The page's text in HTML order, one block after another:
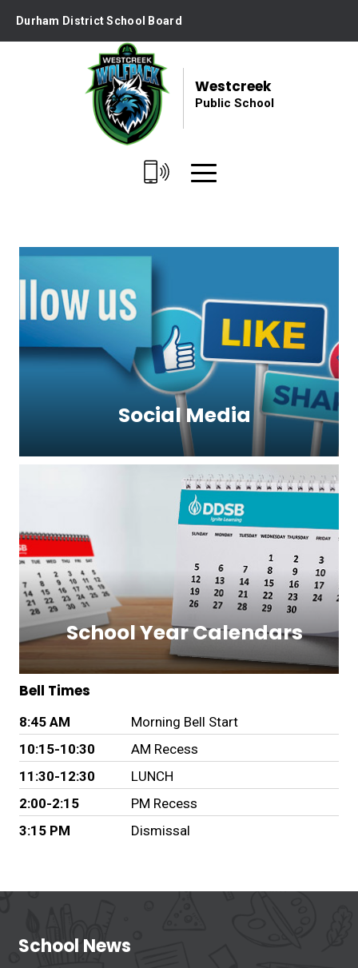
Durham District School Board
Westcreek
Public School
Social Media
School Year Calendars
Bell Times
8:45 AM
Morning Bell Start
10:15-10:30
AM Recess
11:30-12:30
LUNCH
2:00-2:15
PM Recess
3:15 PM
Dismissal
School News